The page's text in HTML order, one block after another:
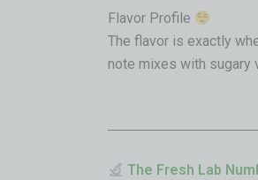
Flavor Profile
The flavor is exactly
note mixes with sugary
The Fresh Lab